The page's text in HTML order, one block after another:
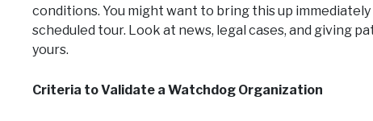
conditions. You might want to bring this up
scheduled tour. Look at news, legal cases, and giving
yours.
Criteria to Validate a Watchdog Organization